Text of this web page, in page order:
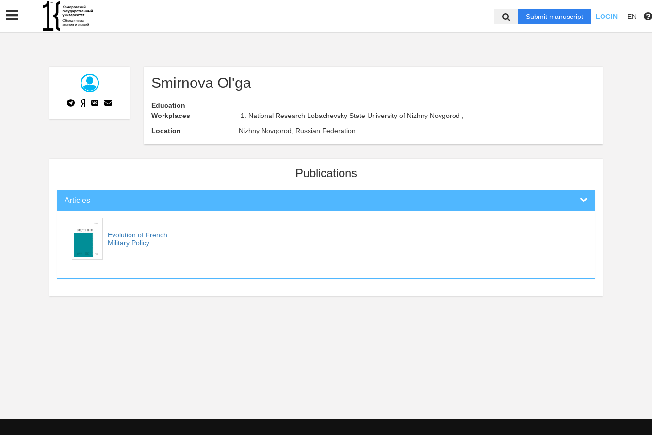
Submit manuscript LOGIN EN
Smirnova Ol'ga
Education
Workplaces
National Research Lobachevsky State University of Nizhny Novgorod ,
Location
Nizhny Novgorod, Russian Federation
Publications
Articles
Evolution of French
Military Policy